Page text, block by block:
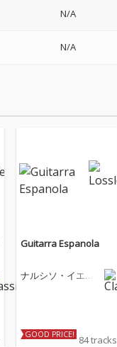
N/A
N/A
Guitarra Espanola
ナルシソ・イエペ
GOOD PRICE! 84 tracks